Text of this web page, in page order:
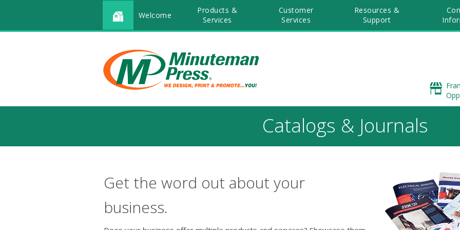
Welcome
Products &
Services
Customer
Services
Resources &
Support
Catalogs & Journals
Get the word out about your
business.